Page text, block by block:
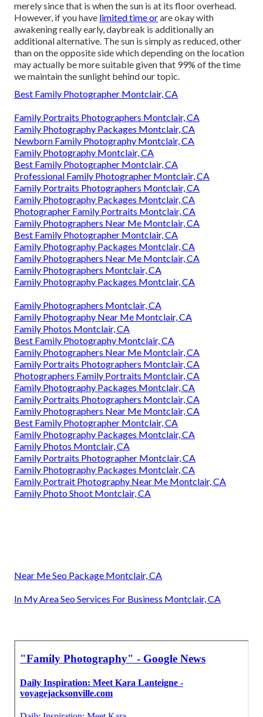
merely since that is when the sun is at its floor overhead.
However, if you have limited time orare okay with
awakening really early, daybreak is additionally an
additional alternative. The sun is simply as reduced, other
than on the opposite side which depending on the location
may actually be more suitable given that 99% of the time
we maintain the sunlight behind our topic.
Best Family Photographer Montclair, CA
Family Portraits Photographers Montclair, CA
Family Photography Packages Montclair, CA
Newborn Family Photography Montclair, CA
Family Photography Montclair, CA
Best Family Photographer Montclair, CA
Professional Family Photographer Montclair, CA
Family Portraits Photographers Montclair, CA
Family Photography Packages Montclair, CA
Photographer Family Portraits Montclair, CA
Family Photographers Near Me Montclair, CA
Best Family Photographer Montclair, CA
Family Photography Packages Montclair, CA
Family Photographers Near Me Montclair, CA
Family Photographers Montclair, CA
Family Photography Packages Montclair, CA
Family Photographers Montclair, CA
Family Photography Near Me Montclair, CA
Family Photos Montclair, CA
Best Family Photography Montclair, CA
Family Photographers Near Me Montclair, CA
Family Portraits Photographers Montclair, CA
Photographers Family Portraits Montclair, CA
Family Photography Packages Montclair, CA
Family Portraits Photographers Montclair, CA
Family Photographers Near Me Montclair, CA
Best Family Photographer Montclair, CA
Family Photography Packages Montclair, CA
Family Photos Montclair, CA
Family Portraits Photographer Montclair, CA
Family Photography Packages Montclair, CA
Family Portrait Photography Near Me Montclair, CA
Family Photo Shoot Montclair, CA
Near Me Seo Package Montclair, CA
In My Area Seo Services For Business Montclair, CA